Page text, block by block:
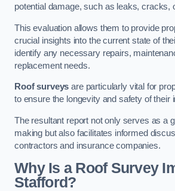
potential damage, such as leaks, cracks,
This evaluation allows them to provide
crucial insights into the current state of
identify any necessary repairs,
replacement needs.
Roof surveys are particularly vital for
to ensure the longevity and safety of their
The resultant report not only serves as a
making but also facilitates informed
contractors and insurance companies.
Why Is a Roof Survey
Stafford?